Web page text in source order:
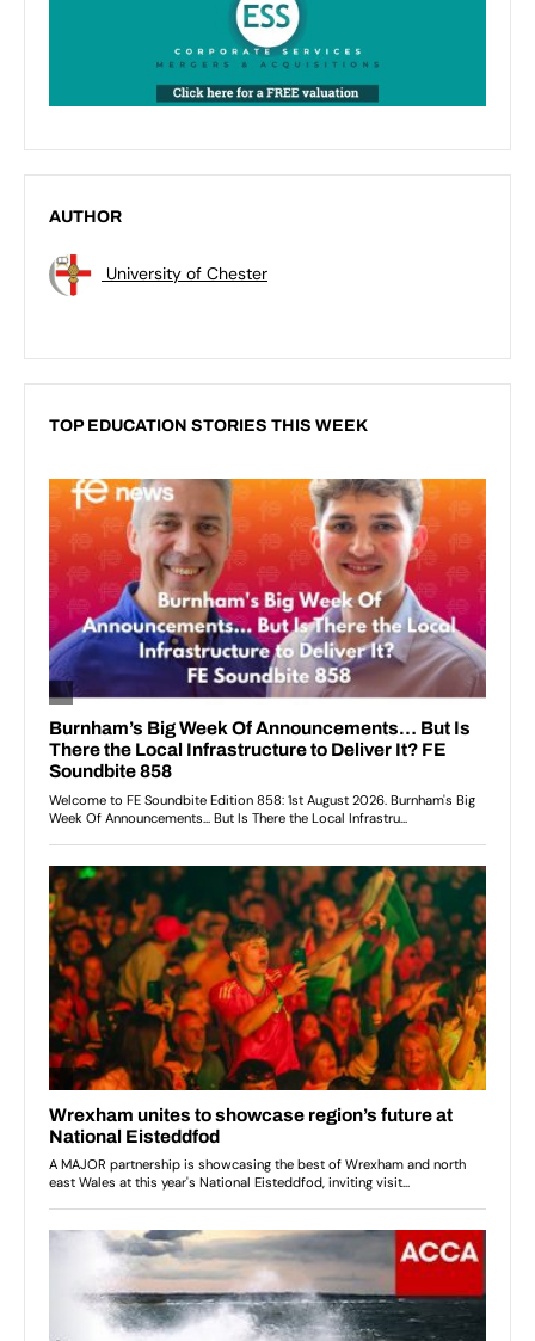
AUTHOR
University of Chester
TOP EDUCATION STORIES THIS WEEK